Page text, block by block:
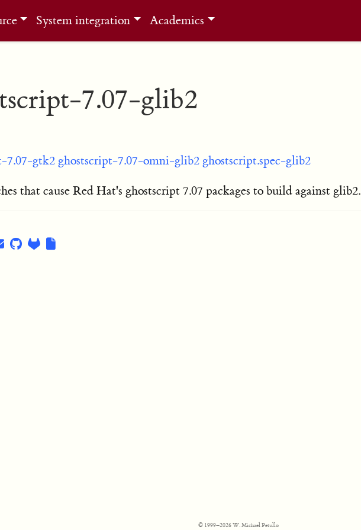
System integration Academics
7.07-glib2
7.07-gtk2 ghostscript-7.07-omni-glib2 ghostscript.spec-glib2
that cause Red Hat's ghostscript 7.07 packages to build against glib2.
© 1999–2026 W. Michael Petullo